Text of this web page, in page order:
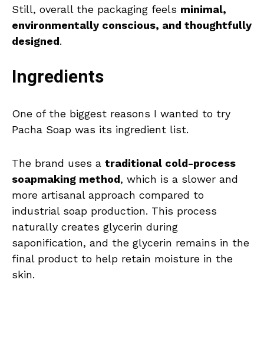
Still, overall the packaging feels minimal,
environmentally conscious, and thoughtfully
designed.
Ingredients
One of the biggest reasons I wanted to try
Pacha Soap was its ingredient list.
The brand uses a traditional cold-process
soapmaking method, which is a slower and
more artisanal approach compared to
industrial soap production. This process
naturally creates glycerin during
saponification, and the glycerin remains in the
final product to help retain moisture in the
skin.